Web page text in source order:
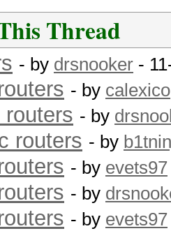
Thread
- by drsnooker -
- by calexico
routers - by
routers - by
- by evets97
- by
- by evets97